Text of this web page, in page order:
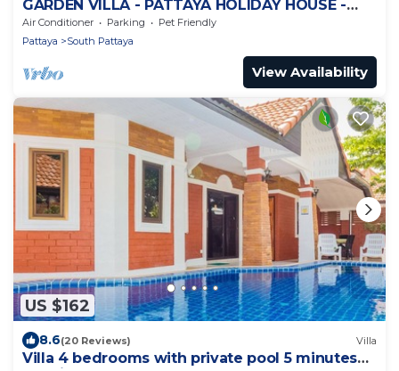
GARDEN VILLA - PATTAYA HOLIDAY HOUSE -
WALKING STREET
Air Conditioner Parking
Pet Friendly
Pattaya
South Pattaya
View Availability
US $162
8.6(20 Reviews) Villa
Villa 4 bedrooms with private pool 5 minutes